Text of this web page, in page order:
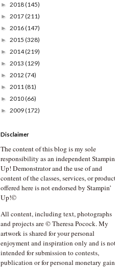
► 2018(145)
► 2017(211)
► 2016(147)
► 2015 (328)
► 2014(219)
► 2013 (129)
► 2012 (74)
► 2011(81)
► 2010(66)
► 2009(172)
Disclaimer
The content of this blog is my sole
responsibility as an independent
Up! Demonstrator and the use of and
content of the classes, services, or
offered here is not endorsed by Stampin’
Up!©
All content, including text, photographs
and projects are © Theresa Pocock. My
artwork is shared for your personal
enjoyment and inspiration only and is
intended for submission to contests,
publication or for personal monetary